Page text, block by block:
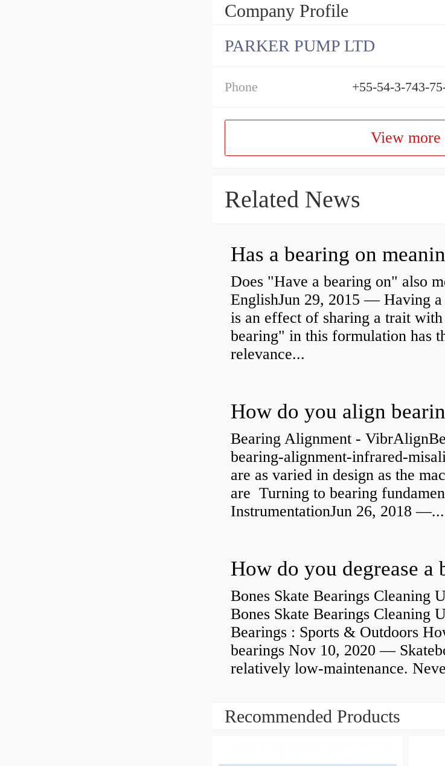
Company Profile
PARKER PUMP LTD
Phone +55-54-3-743-
View more
Related News
Has a bearing on
Does "Have a bearing on" also
EnglishJun 29, 2015 — Having a
is an effect of sharing a trait with
bearing" in this formulation has
relevance...
How do you align
Bearing Alignment -
bearing-alignment-infrared-
are as varied in design as the
are Turning to bearing
InstrumentationJun 26, 2018 —...
How do you degrease a
Bones Skate Bearings Cleaning
Bones Skate Bearings Cleaning
Bearings : Sports & Outdoors
bearings Nov 10, 2020 —
relatively low-maintenance.
Recommended Products